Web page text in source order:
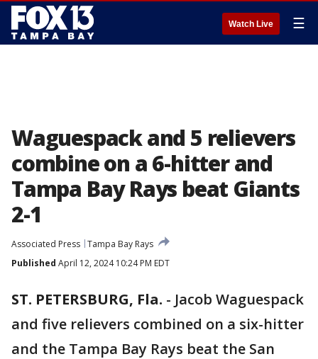
Watch Live ☰
Waguespack and 5 relievers
combine on a 6-hitter and
Tampa Bay Rays beat Giants
2-1
Associated Press Tampa Bay Rays
Published April 12, 2024 10:24 PM EDT
ST. PETERSBURG, Fla. - Jacob Waguespack
and five relievers combined on a six-hitter
and the Tampa Bay Rays beat the San